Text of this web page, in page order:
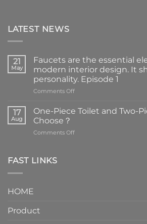
LATEST NEWS
21
May
Faucets are the essential
modern interior design. It
personality. Episode 1
Comments Offon
are
element
17
Aug
One-Piece Toilet and Two-
Choose？
Comments Offon
FAST LINKS
HOME
Product